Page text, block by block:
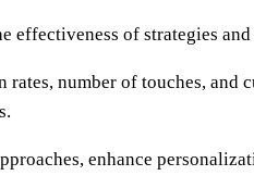
effectiveness of strategies
number of touches,
enhance